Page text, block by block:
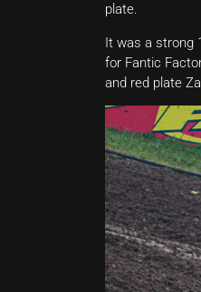
plate.
It was a strong
for Fantic
and red plate